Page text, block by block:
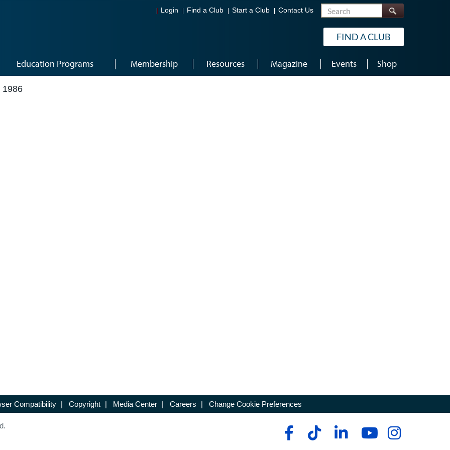
Login Find a Club Start a Club Contact Us Search
FIND A CLUB
Education Programs Membership Resources Magazine Events Shop
1986
Compatibility | Copyright | Media Center | Careers | Change Cookie Preferences